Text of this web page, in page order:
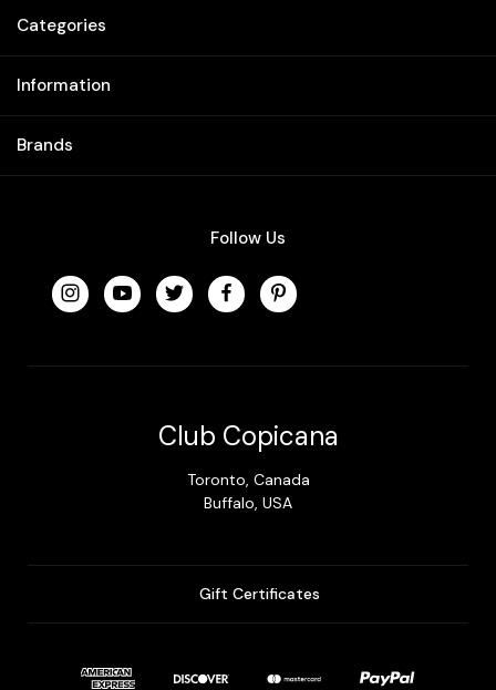
Categories
Information
Brands
Follow Us
Club Copicana
Toronto, Canada
Buffalo, USA
Gift Certificates